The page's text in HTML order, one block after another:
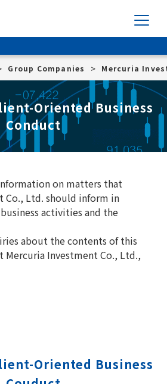
Group Companies Mercuria
Oriented Business
Conduct
on matters that
Co., Ltd. should inform in
activities and the
about the contents of this
Mercuria Investment Co., Ltd.,
Oriented Business